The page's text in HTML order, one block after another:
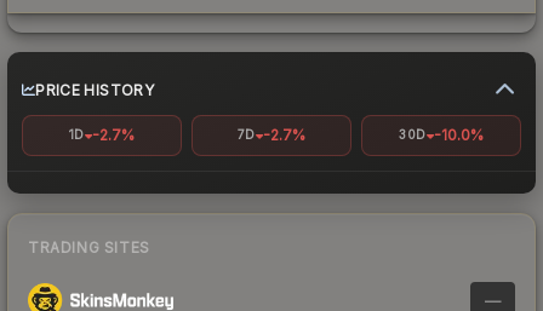
PRICE HISTORY
1D -2.7% 7D -2.7% 30D -10.0%
TRADING SITES
—